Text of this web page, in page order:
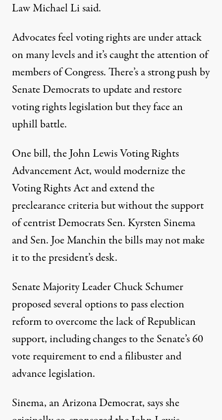
LawMichael Li said.
Advocates feel voting rights are under attack
on many levels and it’s caught the attention of
members of Congress. There’s a strong push by
Senate Democrats to update and restore
voting rights legislation but they face an
uphill battle.
One bill, the John Lewis Voting Rights
Advancement Act, would modernize the
Voting Rights Act and extend the
preclearance criteria but without the support
of centrist Democrats Sen. Kyrsten Sinema
and Sen. Joe Manchin the bills may not make
it to the president’s desk.
Senate Majority Leader Chuck Schumer
proposedseveral options to pass election
reformto overcome the lack of Republican
support, including changes to the Senate’s 60
vote requirement to end a filibuster and
advance legislation.
Sinema, an Arizona Democrat, says she